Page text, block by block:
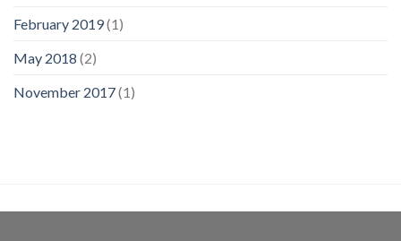
February 2019(1)
May 2018 (2)
November 2017(1)